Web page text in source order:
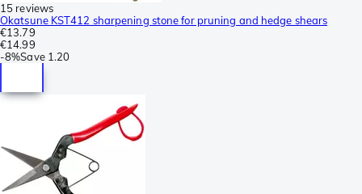
15 reviews
Okatsune KST412 sharpening stone for pruning and hedge shears
€13.79
€14.99
-8%Save 1.20